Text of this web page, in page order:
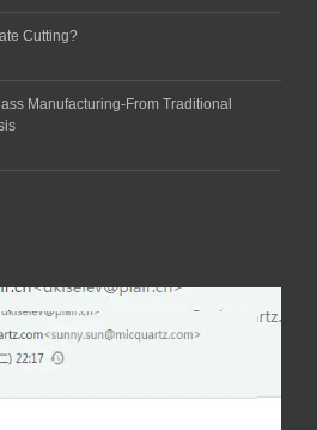
Cutting?
Manufacturing-From Traditional